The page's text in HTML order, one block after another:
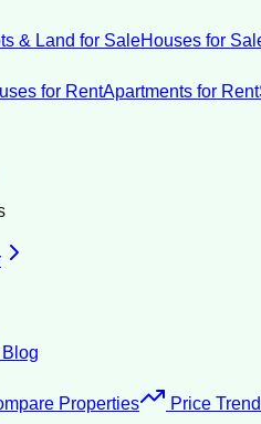
& Land for SaleHouses for
for RentApartments for Rent
Blog
Properties Price